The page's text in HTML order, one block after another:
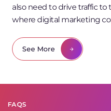
also need to drive traffic to
where digital marketing
See More
FAQS